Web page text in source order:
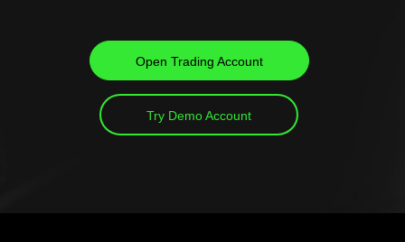
Open Trading Account
Try Demo Account